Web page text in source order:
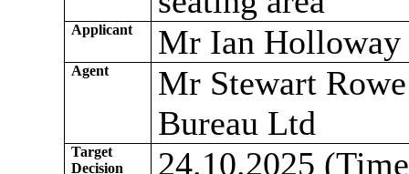
Applicant Mr Ian Holloway
Agent
Mr Stewart
Bureau Ltd
Target
Decision
24.10.2025